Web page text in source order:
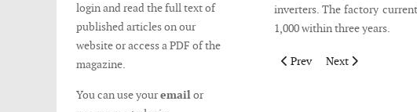
login and read the full text of
published articles on our
website or access a PDF of the
magazine.
You can use youremailor
inverters. The factory
1,000 within three years.
Previous article: Bladefence
Prev Next article:
Next